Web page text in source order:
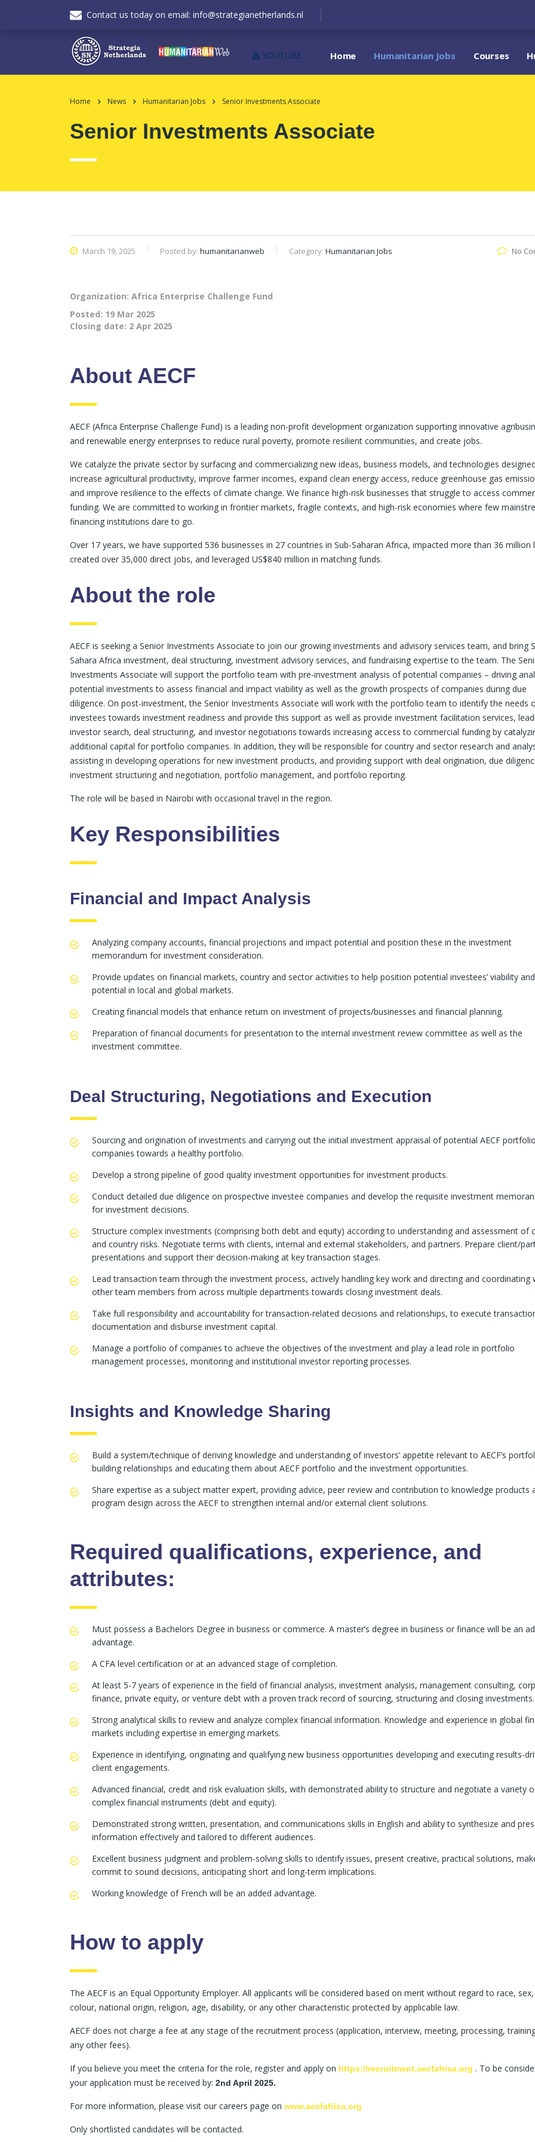
Contact us today on email: info@strategianetherlands.nl
YOUTUBE Home Humanitarian Jobs Courses
Home News Humanitarian Jobs Senior Investments Associate
Senior Investments Associate
March 19, 2025 Posted by: humanitarianweb Category: Humanitarian Jobs No
Organization: Africa Enterprise Challenge Fund
Posted: 19 Mar 2025
Closing date: 2 Apr 2025
About AECF
AECF (Africa Enterprise Challenge Fund) is a leading non-profit development organization supporting innovative
and renewable energy enterprises to reduce rural poverty, promote resilient communities, and create jobs.
We catalyze the private sector by surfacing and commercializing new ideas, business models, and technologies
increase agricultural productivity, improve farmer incomes, expand clean energy access, reduce greenhouse gas
and improve resilience to the effects of climate change. We finance high-risk businesses that struggle to access
funding. We are committed to working in frontier markets, fragile contexts, and high-risk economies where few
financing institutions dare to go.
Over 17 years, we have supported 536 businesses in 27 countries in Sub-Saharan Africa, impacted more than 36 million
created over 35,000 direct jobs, and leveraged US$840 million in matching funds.
About the role
AECF is seeking a Senior Investments Associate to join our growing investments and advisory services team, and bring
Sahara Africa investment, deal structuring, investment advisory services, and fundraising expertise to the team. The
Investments Associate will support the portfolio team with pre-investment analysis of potential companies – driving
potential investments to assess financial and impact viability as well as the growth prospects of companies during due
diligence. On post-investment, the Senior Investments Associate will work with the portfolio team to identify the needs
investees towards investment readiness and provide this support as well as provide investment facilitation services,
investor search, deal structuring, and investor negotiations towards increasing access to commercial funding by
additional capital for portfolio companies. In addition, they will be responsible for country and sector research and
assisting in developing operations for new investment products, and providing support with deal origination, due
investment structuring and negotiation, portfolio management, and portfolio reporting.
The role will be based in Nairobi with occasional travel in the region.
Key Responsibilities
Financial and Impact Analysis
Analyzing company accounts, financial projections and impact potential and position these in the investment
memorandum for investment consideration.
Provide updates on financial markets, country and sector activities to help position potential investees’ viability and
potential in local and global markets.
Creating financial models that enhance return on investment of projects/businesses and financial planning.
Preparation of financial documents for presentation to the internal investment review committee as well as the
investment committee.
Deal Structuring, Negotiations and Execution
Sourcing and origination of investments and carrying out the initial investment appraisal of potential AECF portfolio
companies towards a healthy portfolio.
Develop a strong pipeline of good quality investment opportunities for investment products.
Conduct detailed due diligence on prospective investee companies and develop the requisite investment
for investment decisions.
Structure complex investments (comprising both debt and equity) according to understanding and assessment of
and country risks. Negotiate terms with clients, internal and external stakeholders, and partners. Prepare client/
presentations and support their decision-making at key transaction stages.
Lead transaction team through the investment process, actively handling key work and directing and coordinating
other team members from across multiple departments towards closing investment deals.
Take full responsibility and accountability for transaction-related decisions and relationships, to execute
documentation and disburse investment capital.
Manage a portfolio of companies to achieve the objectives of the investment and play a lead role in portfolio
management processes, monitoring and institutional investor reporting processes.
Insights and Knowledge Sharing
Build a system/technique of deriving knowledge and understanding of investors’ appetite relevant to AECF’s
building relationships and educating them about AECF portfolio and the investment opportunities.
Share expertise as a subject matter expert, providing advice, peer review and contribution to knowledge products
program design across the AECF to strengthen internal and/or external client solutions.
Required qualifications, experience, and
attributes:
Must possess a Bachelors Degree in business or commerce. A master’s degree in business or finance will be an
advantage.
A CFA level certification or at an advanced stage of completion.
At least 5-7 years of experience in the field of financial analysis, investment analysis, management consulting,
finance, private equity, or venture debt with a proven track record of sourcing, structuring and closing investments.
Strong analytical skills to review and analyze complex financial information. Knowledge and experience in global
markets including expertise in emerging markets.
Experience in identifying, originating and qualifying new business opportunities developing and executing results-
client engagements.
Advanced financial, credit and risk evaluation skills, with demonstrated ability to structure and negotiate a variety
complex financial instruments (debt and equity).
Demonstrated strong written, presentation, and communications skills in English and ability to synthesize and
information effectively and tailored to different audiences.
Excellent business judgment and problem-solving skills to identify issues, present creative, practical solutions,
commit to sound decisions, anticipating short and long-term implications.
Working knowledge of French will be an added advantage.
How to apply
The AECF is an Equal Opportunity Employer. All applicants will be considered based on merit without regard to race, sex,
colour, national origin, religion, age, disability, or any other characteristic protected by applicable law.
AECF does not charge a fee at any stage of the recruitment process (application, interview, meeting, processing,
any other fees).
If you believe you meet the criteria for the role, register and apply on https://recruitment.aecfafrica.org . To be
your application must be received by: 2nd April 2025.
For more information, please visit our careers page on www.aecfafrica.org
Only shortlisted candidates will be contacted.